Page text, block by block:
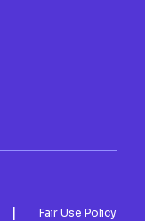
| Fair Use Policy